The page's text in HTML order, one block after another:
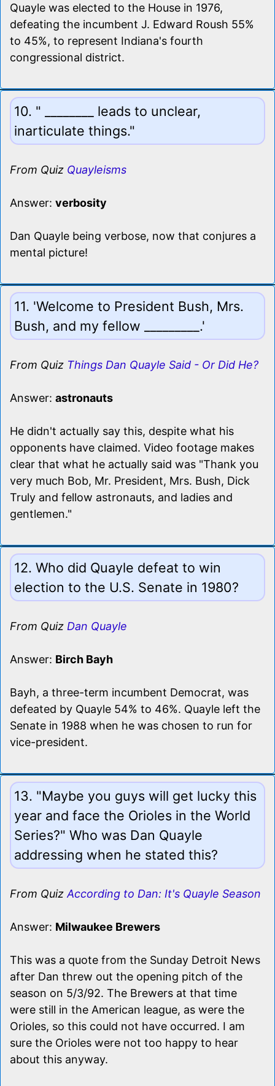
Quayle was elected to the House in 1976,
defeating the incumbent J. Edward Roush 55%
to 45%, to represent Indiana's fourth
congressional district.
10. " ________ leads to unclear,
inarticulate things."
From Quiz Quayleisms
Answer: verbosity
Dan Quayle being verbose, now that conjures a
mental picture!
11. 'Welcome to President Bush, Mrs.
Bush, and my fellow _________.'
From Quiz Things Dan Quayle Said - Or Did He?
Answer: astronauts
He didn't actually say this, despite what his
opponents have claimed. Video footage makes
clear that what he actually said was "Thank you
very much Bob, Mr. President, Mrs. Bush, Dick
Truly and fellow astronauts, and ladies and
gentlemen."
12. Who did Quayle defeat to win
election to the U.S. Senate in 1980?
From Quiz Dan Quayle
Answer: Birch Bayh
Bayh, a three-term incumbent Democrat, was
defeated by Quayle 54% to 46%. Quayle left the
Senate in 1988 when he was chosen to run for
vice-president.
13. "Maybe you guys will get lucky this
year and face the Orioles in the World
Series?" Who was Dan Quayle
addressing when he stated this?
From Quiz According to Dan: It's Quayle Season
Answer: Milwaukee Brewers
This was a quote from the Sunday Detroit News
after Dan threw out the opening pitch of the
season on 5/3/92. The Brewers at that time
were still in the American league, as were the
Orioles, so this could not have occurred. I am
sure the Orioles were not too happy to hear
about this anyway.